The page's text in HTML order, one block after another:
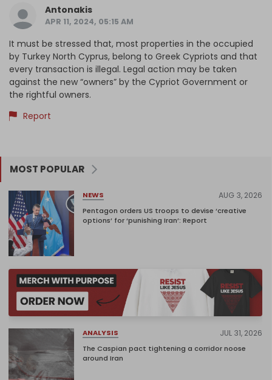
Antonakis
APR 11, 2024, 05:15 AM
It must be stressed that, most properties in the occupied
by Turkey North Cyprus, belong to Greek Cypriots and that
every transaction is illegal. Legal action may be taken
against the new “owners” by the Cypriot Government or
the rightful owners.
Report
MOST POPULAR
NEWS AUG 3, 2026
Pentagon orders US troops to devise ‘creative
options’ for ‘punishing Iran’: Report
ANALYSIS JUL 31, 2026
The Caspian pact tightening a corridor noose
around Iran